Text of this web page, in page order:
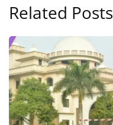
Related Posts